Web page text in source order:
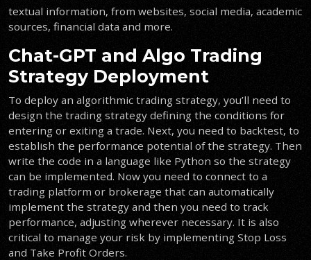
textual information, from websites, social media, academic
sources, financial data and more.
Chat-GPT and Algo Trading
Strategy Deployment
To deploy an algorithmic trading strategy, you’ll need to
design the trading strategy defining the conditions for
entering or exiting a trade. Next, you need to backtest, to
establish the performance potential of the strategy. Then
write the code in a language like Python so the strategy
can be implemented. Now you need to connect to a
trading platform or brokerage that can automatically
implement the strategy and then you need to track
performance, adjusting wherever necessary. It is also
critical to manage your risk by implementing Stop Loss
and Take Profit Orders.